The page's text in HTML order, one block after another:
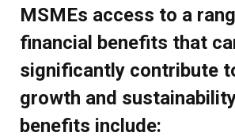
MSMEs access to a
financial benefits that
significantly contribute
growth and
benefits include: